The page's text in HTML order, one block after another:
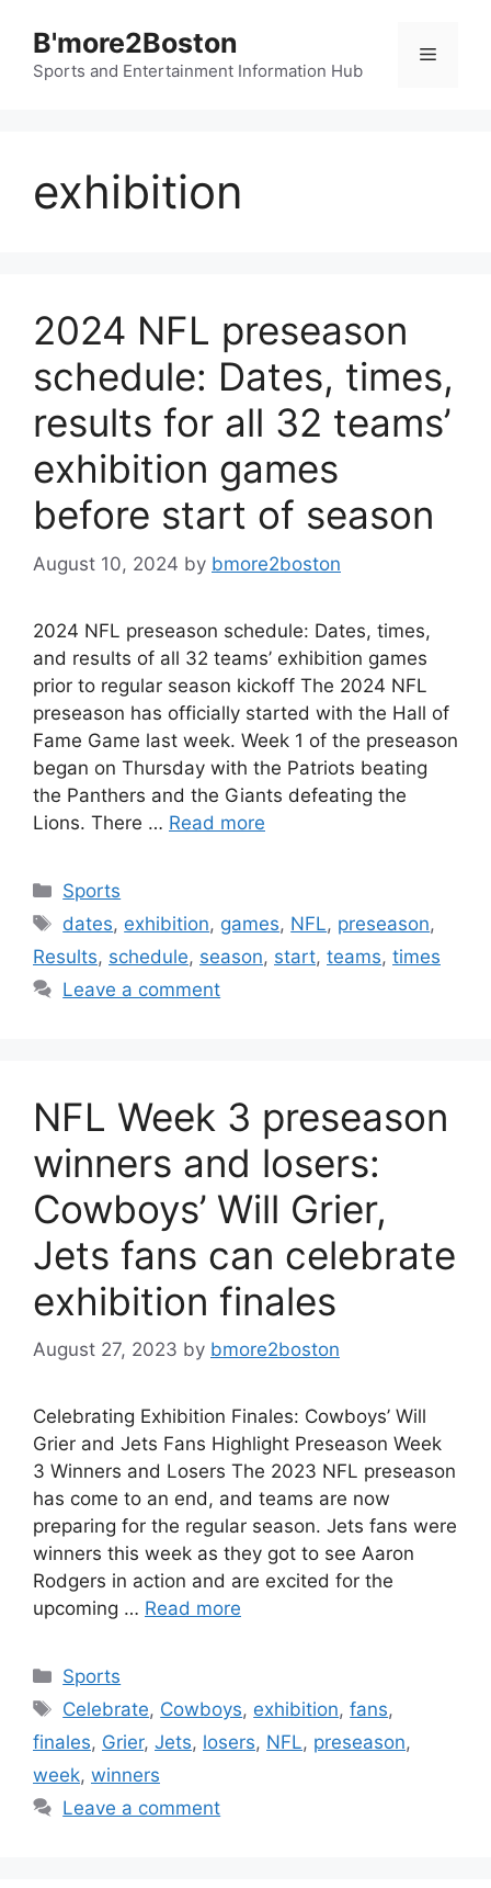
content
B'more2Boston
Sports and Entertainment Information Hub
Menu
exhibition
2024 NFL preseason
schedule: Dates, times,
results for all 32 teams’
exhibition games
before start of season
August 10, 2024 by bmore2boston
2024 NFL preseason schedule: Dates, times,
and results of all 32 teams’ exhibition games
prior to regular season kickoff The 2024 NFL
preseason has officially started with the Hall of
Fame Game last week. Week 1 of the preseason
began on Thursday with the Patriots beating
the Panthers and the Giants defeating the
Lions. There … Read more
Categories
Sports
Tags
dates, exhibition, games, NFL, preseason,
Results, schedule, season, start, teams, times
Leave a comment
NFL Week 3 preseason
winners and losers:
Cowboys’ Will Grier,
Jets fans can celebrate
exhibition finales
August 27, 2023 by bmore2boston
Celebrating Exhibition Finales: Cowboys’ Will
Grier and Jets Fans Highlight Preseason Week
3 Winners and Losers The 2023 NFL preseason
has come to an end, and teams are now
preparing for the regular season. Jets fans were
winners this week as they got to see Aaron
Rodgers in action and are excited for the
upcoming … Read more
Categories
Sports
Tags
Celebrate, Cowboys, exhibition,fans,
finales, Grier, Jets, losers, NFL, preseason,
week, winners
Leave a comment